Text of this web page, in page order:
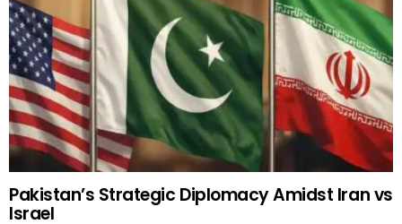
Pakistan’s Strategic Diplomacy Amidst Iran vs
Israel